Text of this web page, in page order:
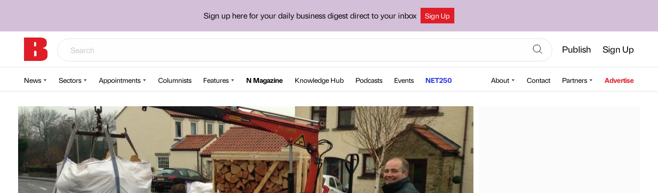
Sign up here for your daily business digest direct to your inbox Sign Up
Publish Sign Up
News Sectors Appointments Columnists Features N Magazine Knowledge Hub Podcasts Events NET250 About Contact Partners Advertise